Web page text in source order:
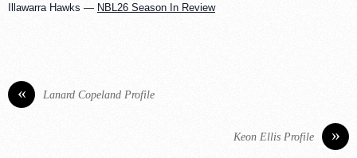
Illawarra Hawks — NBL26 Season In Review
« Lanard Copeland Profile
»
Keon Ellis Profile